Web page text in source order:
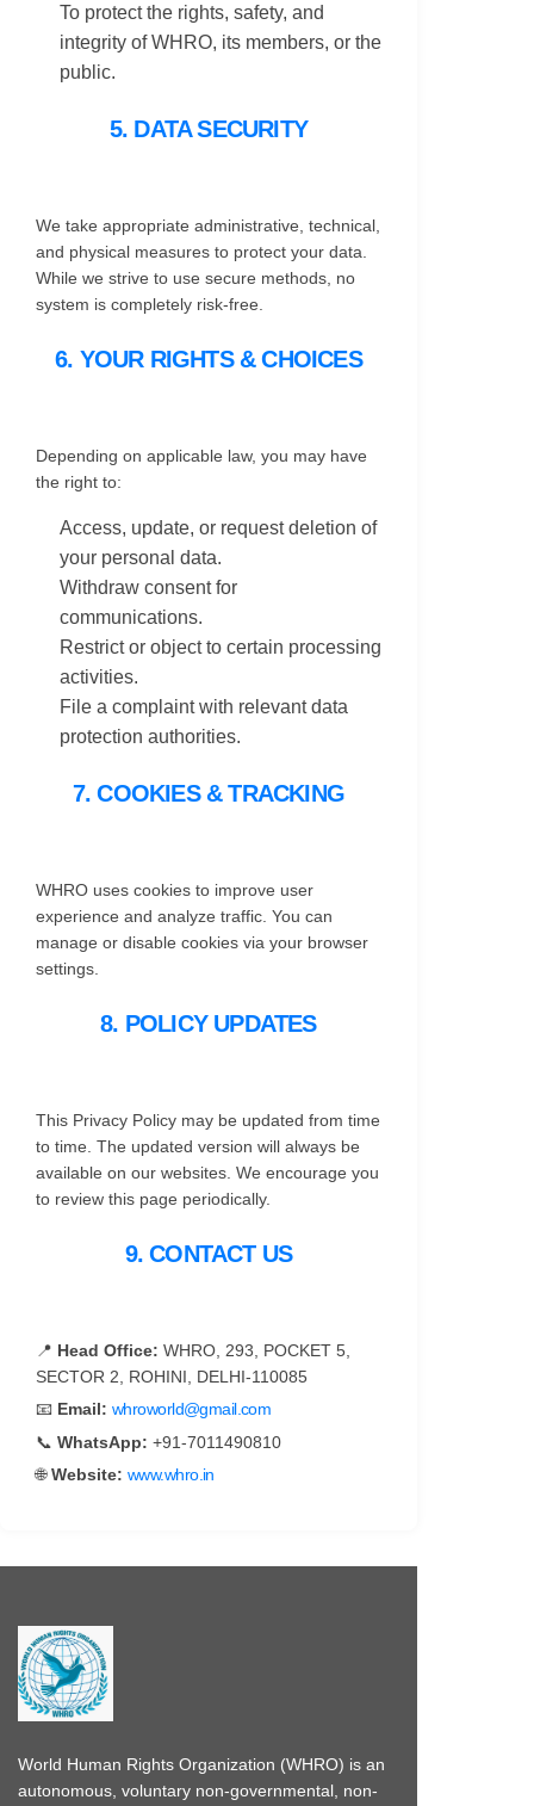
To protect the rights, safety, and
integrity of WHRO, its members, or the
public.
5. DATA SECURITY
We take appropriate administrative, technical,
and physical measures to protect your data.
While we strive to use secure methods, no
system is completely risk-free.
6. YOUR RIGHTS & CHOICES
Depending on applicable law, you may have
the right to:
Access, update, or request deletion of
your personal data.
Withdraw consent for
communications.
Restrict or object to certain processing
activities.
File a complaint with relevant data
protection authorities.
7. COOKIES & TRACKING
WHRO uses cookies to improve user
experience and analyze traffic. You can
manage or disable cookies via your browser
settings.
8. POLICY UPDATES
This Privacy Policy may be updated from time
to time. The updated version will always be
available on our websites. We encourage you
to review this page periodically.
9. CONTACT US
📍 Head Office: WHRO, 293, POCKET 5,
SECTOR 2, ROHINI, DELHI-110085
📧 Email: whroworld@gmail.com
📞 WhatsApp: +91-7011490810
🌐Website: www.whro.in
World Human Rights Organization (WHRO) is an
autonomous, voluntary non-governmental, non-